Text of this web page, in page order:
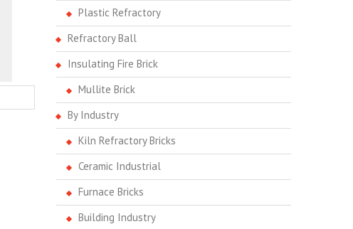
Plastic Refractory
Refractory Ball
Insulating Fire Brick
Mullite Brick
By Industry
Kiln Refractory Bricks
Ceramic Industrial
Furnace Bricks
Building Industry